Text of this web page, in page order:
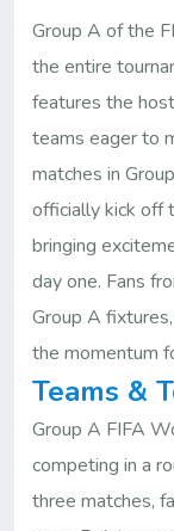
Group A of the
the entire
features the
teams eager to
matches in
officially kick off
bringing
day one. Fans
Group A
the momentum
Teams &
Group A FIFA
competing in a
three matches,